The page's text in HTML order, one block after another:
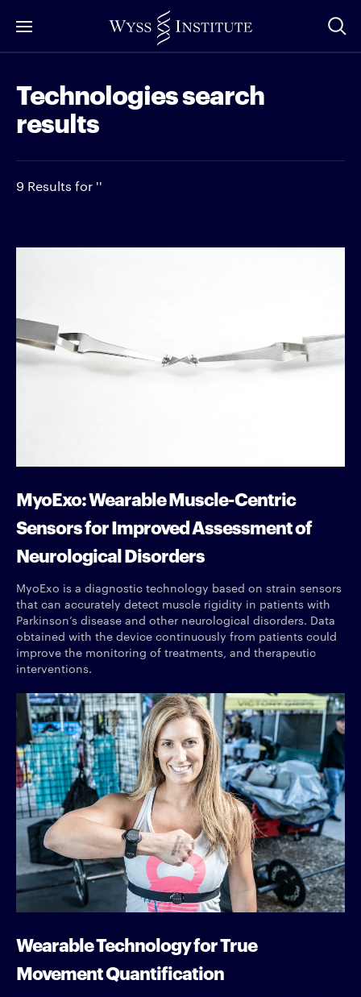
to
Content
Technologies search
results
9 Results for ''
MyoExo: Wearable Muscle-Centric
Sensors for Improved Assessment of
Neurological Disorders
MyoExo is a diagnostic technology based on strain sensors
that can accurately detect muscle rigidity in patients with
Parkinson’s disease and other neurological disorders. Data
obtained with the device continuously from patients could
improve the monitoring of treatments, and therapeutic
interventions.
Wearable Technology for True
Movement Quantification